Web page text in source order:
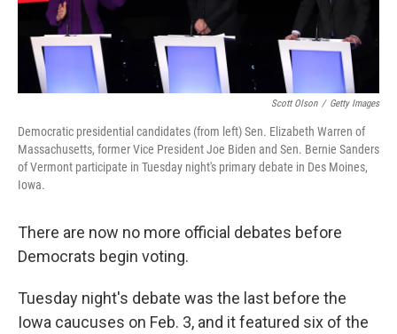
Scott Olson / Getty Images
Democratic presidential candidates (from left) Sen. Elizabeth Warren of
Massachusetts, former Vice President Joe Biden and Sen. Bernie Sanders
of Vermont participate in Tuesday night's primary debate in Des Moines,
Iowa.
There are now no more official debates before
Democrats begin voting.
Tuesday night's debate was the last before the
Iowa caucuses on Feb. 3, and it featured six of the